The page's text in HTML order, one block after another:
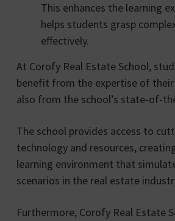
This enhances the learning
helps students grasp
effectively.
At Corofy Real Estate School,
benefit from the expertise of
also from the school’s state-of-
The school provides access to
technology and resources,
learning environment that
scenarios in the real estate
Furthermore, Corofy Real Estate